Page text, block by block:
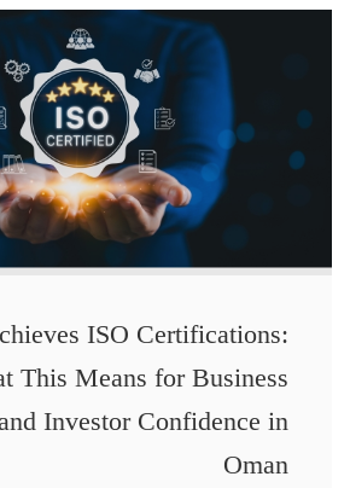
ISO Certifications:
This Means for Business
Investor Confidence in
Oman